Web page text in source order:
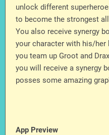
unlock different
to become the strongest
You also receive synergy
your character with his/
you team up Groot and
you will receive a synergy
posses some amazing
App Preview